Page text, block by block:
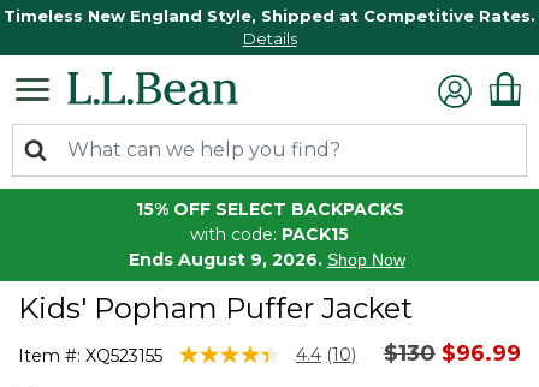
Timeless New England Style, Shipped at Competitive Rates.
Details
15% OFF SELECT BACKPACKS
with code: PACK15
Ends August 9, 2026. Shop Now
Kids' Popham Puffer Jacket
Item #: XQ523155 4.1 out of 5 Customer Rating
4.4 Read
(10) Price
$130to
$96.99